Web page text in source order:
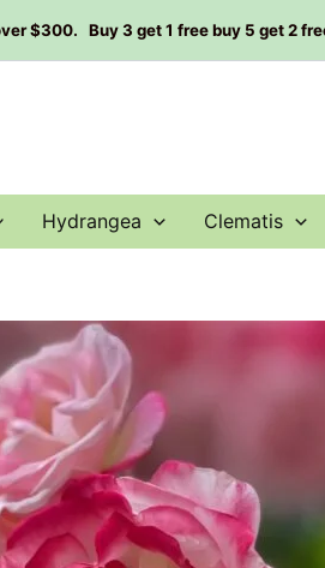
$300. Buy 3 get 1 free buy 5 get 2
Hydrangea Clematis